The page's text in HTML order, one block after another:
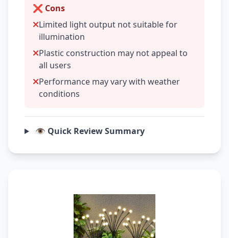
❌ Cons
Limited light output not suitable for
illumination
Plastic construction may not appeal to
all users
Performance may vary with weather
conditions
👁️ Quick Review Summary